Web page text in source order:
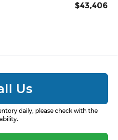
$43,406
Us
daily, please check with the